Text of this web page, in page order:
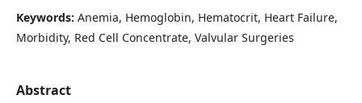
Keywords: Anemia, Hemoglobin, Hematocrit, Heart Failure,
Morbidity, Red Cell Concentrate, Valvular Surgeries
Abstract